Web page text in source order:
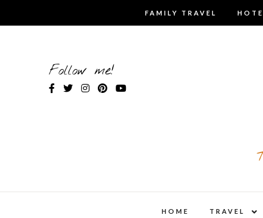
FAMILY TRAVEL
Follow me!
HOME TRAVEL
child